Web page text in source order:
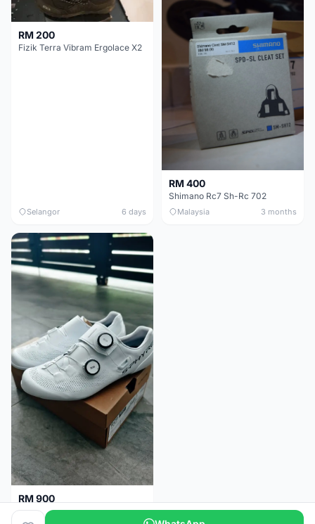
RM 200
Fizik Terra Vibram Ergolace X2
Selangor 6 days
RM 400
Shimano Rc7 Sh-Rc 702
Malaysia 3 months
RM 900
Shimano RC9